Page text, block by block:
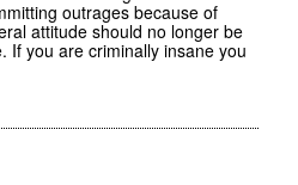
outrages because of
attitude should no longer be
If you are criminally insane you